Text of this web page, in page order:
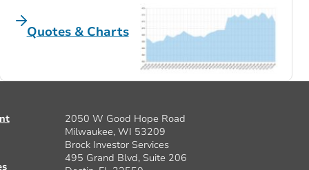
Quotes & Charts
2050 W Good Hope Road
Milwaukee, WI 53209
Brock Investor Services
495 Grand Blvd, Suite 206